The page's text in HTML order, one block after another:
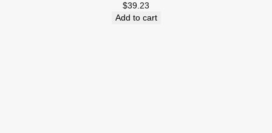
$39.23
Add to cart